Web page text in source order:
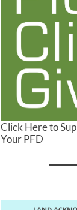
Click Here to
Your PFD